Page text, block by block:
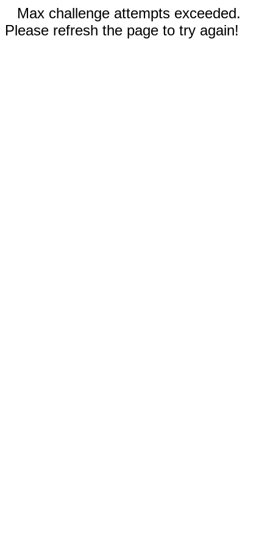
Max challenge attempts exceeded.
Please refresh the page to try again!